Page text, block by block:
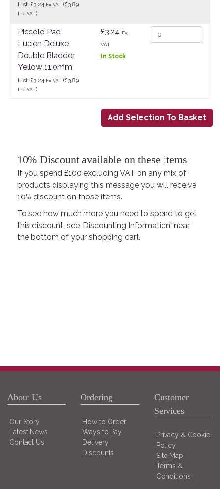
List: £3.24 Ex VAT (£3.89
Inc VAT)
Piccolo Pad
Lucien Deluxe
Double Bladder
Yellow 11.0mm
List: £3.24 Ex VAT (£3.89
Inc VAT)
£3.24 Ex
VAT
In Stock
10% Discount available on these items
If you spend £100 excluding VAT on any mix of
products displaying this message you will receive
10% discount on those items.
To see how much more you need to spend to get
this discount, see 'Discounting Information' near
the bottom of your shopping cart.
About Us
Our Story
Latest News
Contact Us
Ordering
How to Order
Ways to Pay
Delivery
Discounts
Customer
Services
Privacy & Cookie
Policy
Site Map
Terms &
Conditions